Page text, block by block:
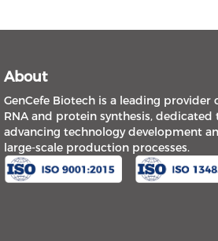
About
GenCefe Biotech is a leading provider
RNA and protein synthesis, dedicated
advancing technology development
large-scale production processes.